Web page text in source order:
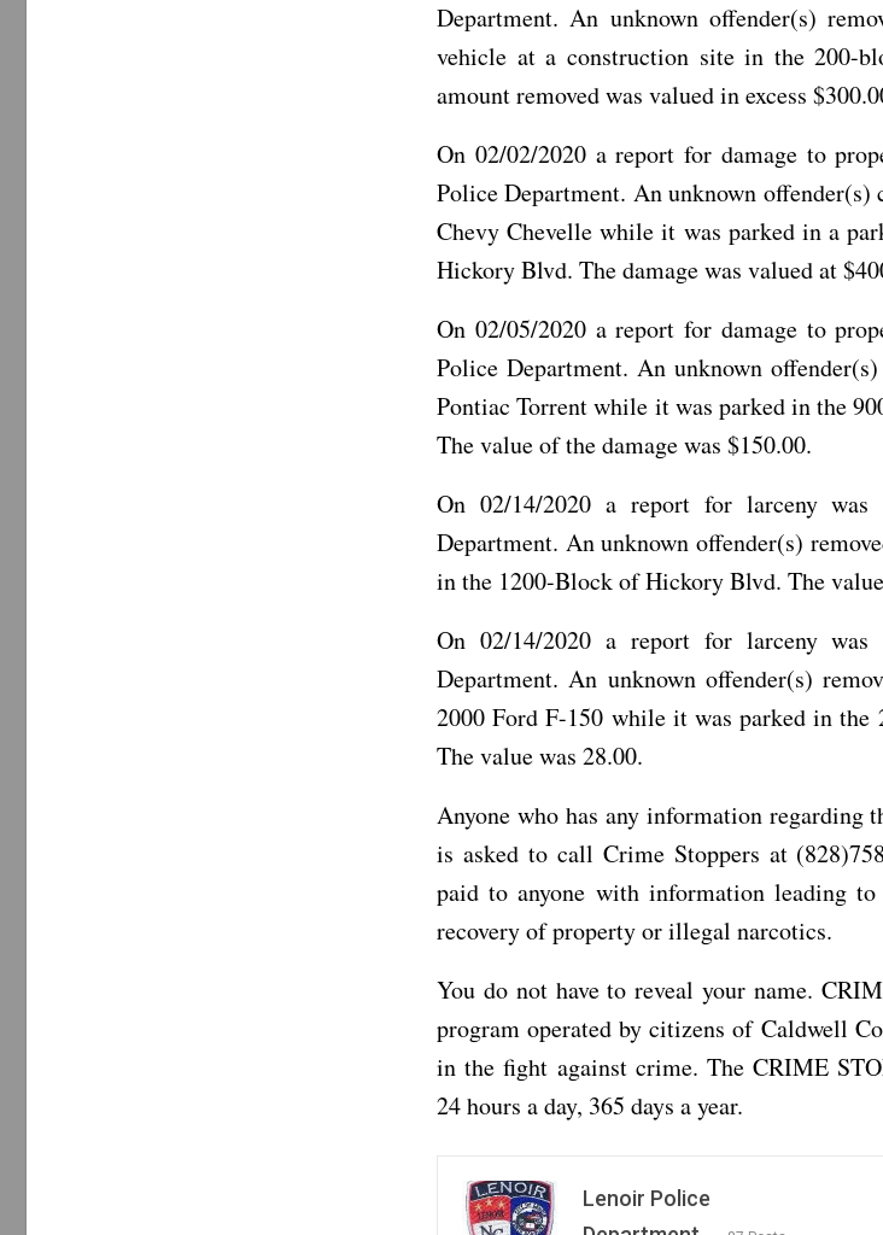
Department. An unknown offender(s)
vehicle at a construction site in the 200-
amount removed was valued in excess
On 02/02/2020 a report for damage to
Police Department. An unknown offender(s)
Chevy Chevelle while it was parked in a
Hickory Blvd. The damage was valued at
On 02/05/2020 a report for damage to
Police Department. An unknown
Pontiac Torrent while it was parked in the
The value of the damage was $150.00.
On 02/14/2020 a report for larceny
Department. An unknown offender(s)
in the 1200-Block of Hickory Blvd. The
On 02/14/2020 a report for larceny
Department. An unknown offender(s)
2000 Ford F-150 while it was parked in the
The value was 28.00.
Anyone who has any information regarding
is asked to call Crime Stoppers at
paid to anyone with information leading
recovery of property or illegal narcotics.
You do not have to reveal your name.
program operated by citizens of Caldwell
in the fight against crime. The CRIME
24 hours a day, 365 days a year.
Lenoir Police